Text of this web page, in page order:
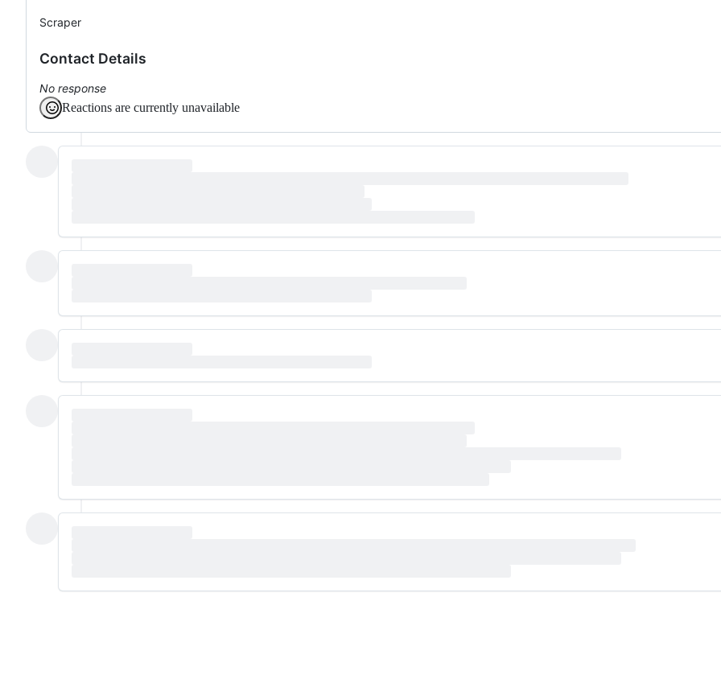
Scraper
Contact Details
No response
Reactions are currently unavailable